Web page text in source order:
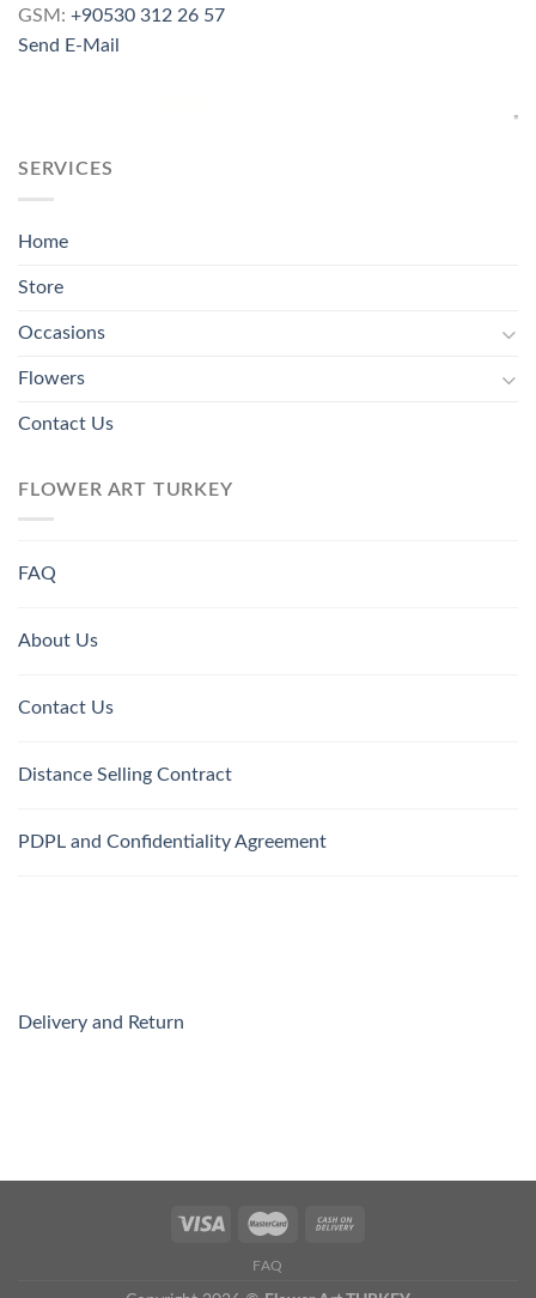
GSM: +90530 312 26 57
Send E-Mail
SERVICES
Home
Store
Occasions
Flowers
Contact Us
FLOWER ART TURKEY
FAQ
About Us
Contact Us
Distance Selling Contract
PDPL and Confidentiality Agreement
Delivery and Return
FAQ